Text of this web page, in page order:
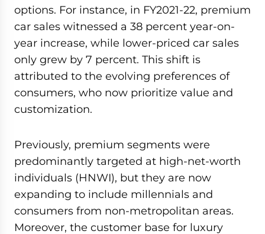
options. For instance, in FY2021-22, premium
car sales witnessed a 38 percent year-on-
year increase, while lower-priced car sales
only grew by 7 percent. This shift is
attributed to the evolving preferences of
consumers, who now prioritize value and
customization.
Previously, premium segments were
predominantly targeted at high-net-worth
individuals (HNWI), but they are now
expanding to include millennials and
consumers from non-metropolitan areas.
Moreover, the customer base for luxury